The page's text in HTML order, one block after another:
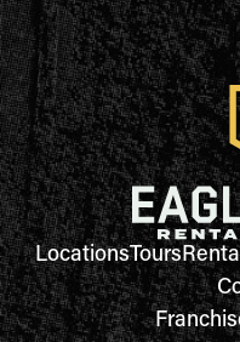
LocationsTours